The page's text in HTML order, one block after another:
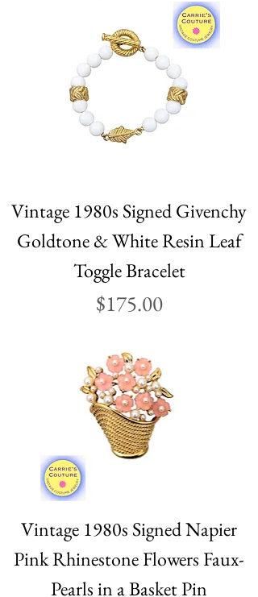
Vintage 1980s Signed Givenchy
Goldtone & White Resin Leaf
Toggle Bracelet
Price
$175.00
Vintage 1980s Signed Napier
Pink Rhinestone Flowers Faux-
Pearls in a Basket Pin